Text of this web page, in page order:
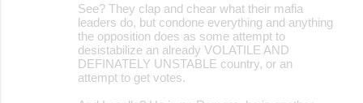
See? They clap and chear what their mafia
leaders do, but condone everything and anything
the opposition does as some attempt to
desistabilize an already VOLATILE AND
DEFINATELY UNSTABLE country, or an
attempt to get votes.